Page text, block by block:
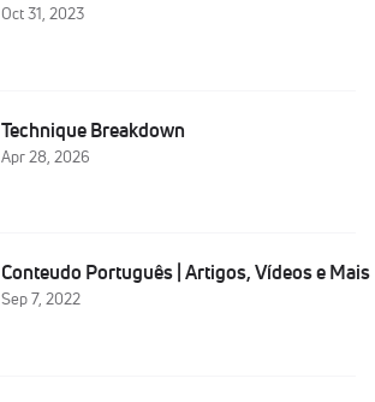
Oct 31, 2023
Technique Breakdown
Apr 28, 2026
Conteudo Português | Artigos, Vídeos e Mais
Sep 7, 2022